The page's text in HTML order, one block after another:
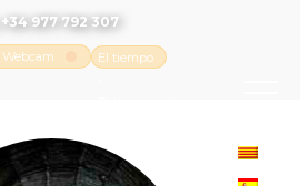
+34 977 792 307
El tiempo